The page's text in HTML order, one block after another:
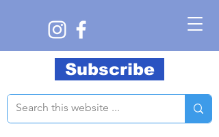
Subscribe